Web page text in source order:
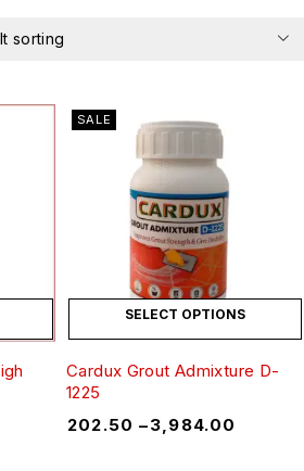
sorting
SALE
SELECT OPTIONS
Cardux Grout Admixture D-
1225
202.50 –3,984.00